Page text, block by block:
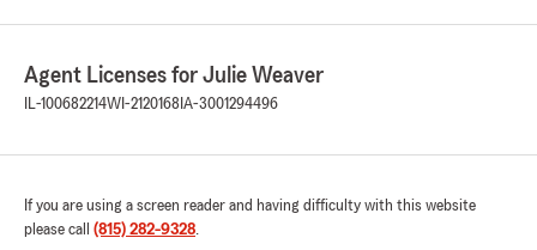
Agent Licenses for Julie Weaver
IL-100682214WI-2120168 IA-3001294496
If you are using a screen reader and having difficulty with this website
please call (815) 282-9328.